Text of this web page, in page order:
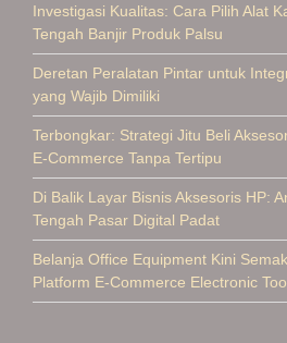
Investigasi Kualitas: Cara Pilih Alat
Tengah Banjir Produk Palsu
Deretan Peralatan Pintar untuk
yang Wajib Dimiliki
Terbongkar: Strategi Jitu Beli
E-Commerce Tanpa Tertipu
Di Balik Layar Bisnis Aksesoris HP:
Tengah Pasar Digital Padat
Belanja Office Equipment Kini
Platform E-Commerce Electronic